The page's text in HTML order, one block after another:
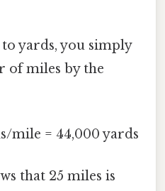
yards, you simply
of miles by the
mile = 44,000 yards
that 25 miles is